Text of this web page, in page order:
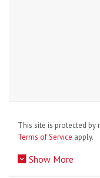
This site is protected by
Terms of Service apply.
Show More